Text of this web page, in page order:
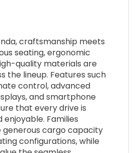
craftsmanship meets
seating, ergonomic
quality materials are
the lineup. Features such
control, advanced
and smartphone
that every drive is
Families
cargo capacity
configurations, while